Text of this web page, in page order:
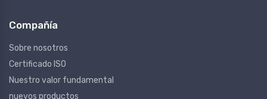
Compañía
Sobre nosotros
Certificado ISO
Nuestro valor fundamental
nuevos productos